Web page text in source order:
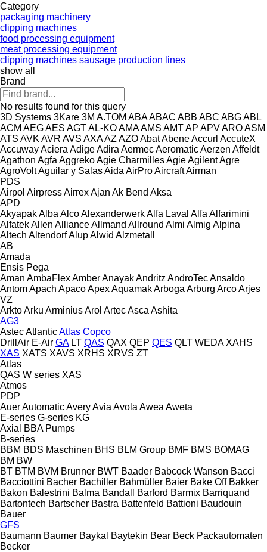
Category
packaging machinery
clipping machines
food processing equipment
meat processing equipment
clipping machines sausage production lines
show all
Brand
No results found for this query
3D Systems 3Kare 3M A.TOM ABAABAC ABB ABC ABGABL
ACM AEGAES AGTAL-KOAMAAMS AMTAP APVAROASM
ATS AVK AVR AVS AXAAZ AZOAbatAbeneAccurl AccuteX
AccuwayAciera AdigeAdira AermecAeromaticAerzen Affeldt
Agathon Agfa AggrekoAgie CharmillesAgieAgilentAgre
AgroVoltAguilar y SalasAida AirProAircraftAirman
PDS
Airpol AirpressAirrexAjan Ak Bend Aksa
APD
AkyapakAlba AlcoAlexanderwerkAlfa Laval Alfa Alfarimini
AlfatekAllen AllianceAllmand Allround Almi Almig Alpina
Altech AltendorfAlupAlwid Alzmetall
AB
Amada
Ensis Pega
Aman AmbaFlexAmberAnayakAndritz AndroTecAnsaldo
AntomApach ApacoApexAquamakArboga Arburg ArcoArjes
VZ
ArktoArku ArminiusArol ArtecAsca Ashita
AG3
AstecAtlanticAtlas Copco
DrillAir E-Air GA LT QAS QAX QEP QES QLT WEDA XAHS
XAS XATS XAVS XRHS XRVS ZT
Atlas
QAS W series XAS
Atmos
PDP
AuerAutomaticAveryAvia Avola Awea Aweta
E-series G-series KG
Axial
BBA Pumps
B-series
BBM BDS Maschinen BHS BLM Group BMF BMS BOMAG
BM BW
BT BTM BVM Brunner BWT Baader Babcock Wanson Bacci
Bacciottini Bacher Bachiller Bahmüller Baier Bake Off Bakker
Bakon Balestrini Balma Bandall Barford Barmix Barriquand
Bartontech Bartscher Bastra Battenfeld Battioni Baudouin
Bauer
GFS
Baumann Baumer Baykal Baytekin Bear Beck Packautomaten
Becker